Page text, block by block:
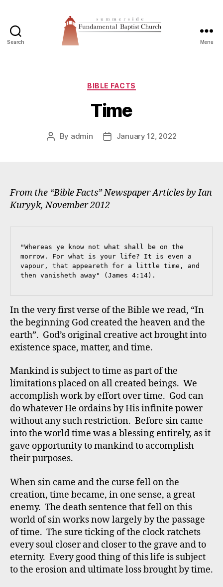
Search
Church
Menu
Categories
BIBLE FACTS
Time
Post
By admin
PostJanuary 12, 2022
From the “Bible Facts” Newspaper Articles by Ian
Kuryyk, November 2012
"Whereas ye know not what shall be on the
morrow. For what is your life? It is even a
vapour, that appeareth for a little time, and
then vanisheth away" (James 4:14).
In the very first verse of the Bible we read, “In
the beginning God created the heaven and the
earth”. God’s original creative act brought into
existence space, matter, and time.
Mankind is subject to time as part of the
limitations placed on all created beings. We
accomplish work by effort over time. God can
do whatever He ordains by His infinite power
without any such restriction. Before sin came
into the world time was a blessing entirely, as it
gave opportunity to mankind to accomplish
their purposes.
When sin came and the curse fell on the
creation, time became, in one sense, a great
enemy. The death sentence that fell on this
world of sin works now largely by the passage
of time. The sure ticking of the clock ratchets
every soul closer and closer to the grave and to
eternity. Every good thing of this life is subject
to the erosion and ultimate loss brought by time.